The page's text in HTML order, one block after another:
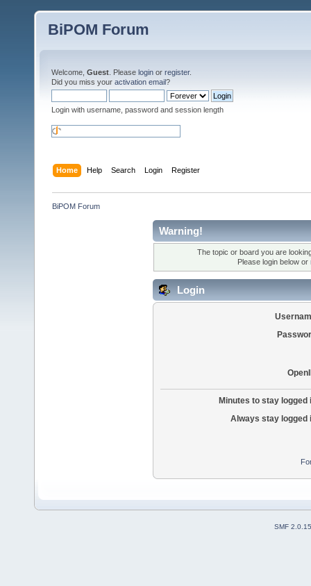
BiPOM Forum
Welcome, Guest . Please login or register.
Did you miss your activation email?
Login with username, password and session length
Home Help Search Login Register
BiPOM Forum
Warning!
The topic or board you are
Please login below or
Login
Minutes to stay logged
Always stay logged
SMF 2.0.15